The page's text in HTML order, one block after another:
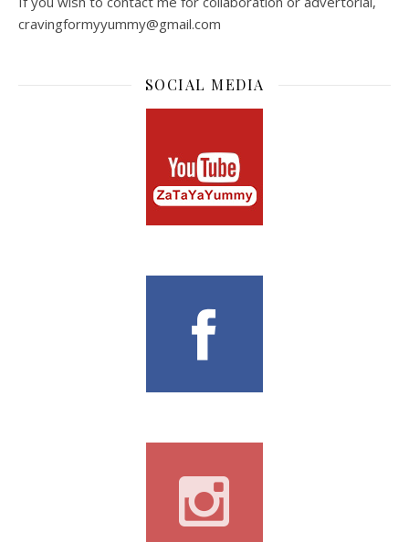
cravingformyyummy@gmail.com
SOCIAL MEDIA